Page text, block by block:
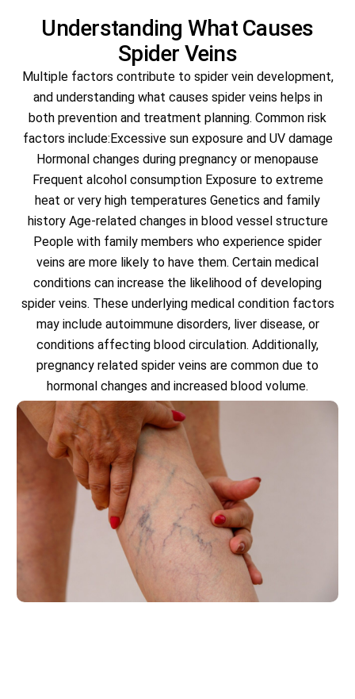
Understanding What Causes
Spider Veins
Multiple factors contribute to spider vein development,
and understanding what causes spider veins helps in
both prevention and treatment planning. Common risk
factors include:Excessive sun exposure and UV damage
Hormonal changes during pregnancy or menopause
Frequent alcohol consumption Exposure to extreme
heat or very high temperatures Genetics and family
history Age-related changes in blood vessel structure
People with family members who experience spider
veins are more likely to have them. Certain medical
conditions can increase the likelihood of developing
spider veins. These underlying medical condition factors
may include autoimmune disorders, liver disease, or
conditions affecting blood circulation. Additionally,
pregnancy related spider veins are common due to
hormonal changes and increased blood volume.